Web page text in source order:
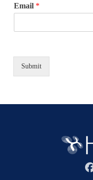
Email *
Submit